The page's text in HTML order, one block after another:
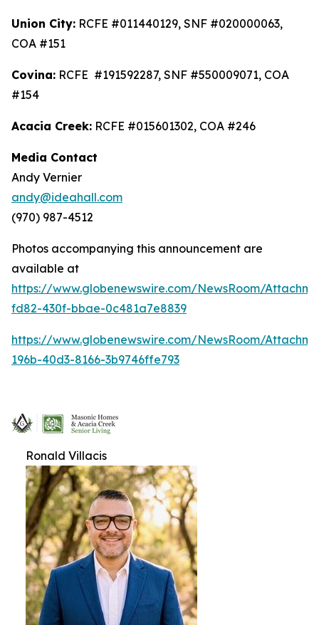
Union City: RCFE #011440129, SNF #020000063,
COA #151
Covina: RCFE #191592287, SNF #550009071, COA
#154
Acacia Creek: RCFE #015601302, COA #246
Media Contact
Andy Vernier
andy@ideahall.com
(970) 987-4512
Photos accompanying this announcement are
available at
https://www.globenewswire.com/NewsRoom/
fd82-430f-bbae-0c481a7e8839
https://www.globenewswire.com/NewsRoom/
196b-40d3-8166-3b9746ffe793
Ronald Villacis